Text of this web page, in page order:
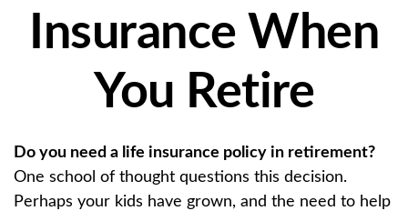
Insurance When
You Retire
Do you need a life insurance policy in retirement?
One school of thought questions this decision.
Perhaps your kids have grown, and the need to help